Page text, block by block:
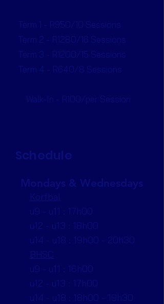
Term 1 - R950/10 Sessions
Term 2 - R1280/16 Sessions
Term 3 - R1200/15 Sessions
Term 4 - R640/8 Sessions
Walk-In - R100/per Session
Mondays & Wednesdays
Korfbal
u9 - u11 : 17h00
u12 - u13 : 18h00
u14 - u18 : 19h00 - 20h30
BHSC
u9 - u11 : 16h00
u12 - u13 : 17h00
u14 - u18 : 18h00 - 19h30
Schedule